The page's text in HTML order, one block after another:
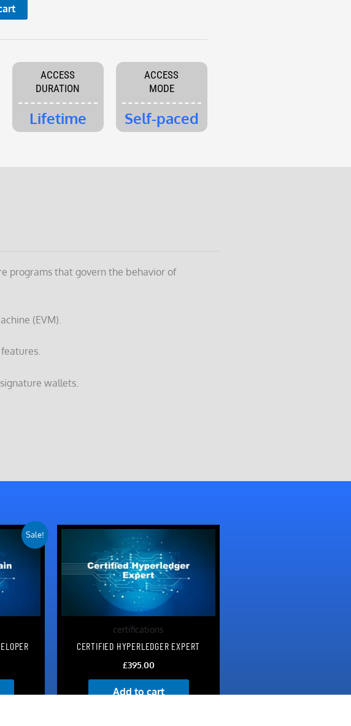
ACCESS
DURATION
Lifetime
ACCESS
MODE
Self-paced
programs that govern the behavior of
(EVM).
wallets.
Sale!
certifications
CERTIFIED HYPERLEDGER EXPERT
£395.00
Add to cart